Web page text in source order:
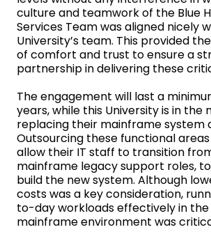
culture and teamwork of the Blue
Services Team was aligned nicely
University’s team. This provided
of comfort and trust to ensure a
partnership in delivering these
The engagement will last a
years, while this University is in the
replacing their mainframe system
Outsourcing these functional areas
allow their IT staff to transition
mainframe legacy support roles,
build the new system. Although
costs was a key consideration,
to-day workloads effectively in
mainframe environment was